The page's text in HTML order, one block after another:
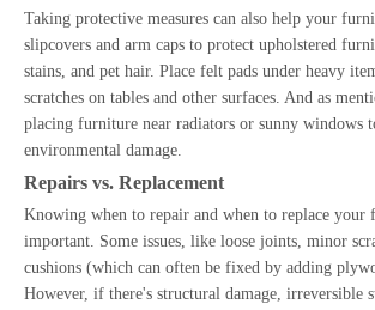
Taking protective measures can also help your
slipcovers and arm caps to protect upholstered
stains, and pet hair. Place felt pads under heavy
scratches on tables and other surfaces. And as
placing furniture near radiators or sunny windows
environmental damage.
Repairs vs. Replacement
Knowing when to repair and when to replace your
important. Some issues, like loose joints, minor
cushions (which can often be fixed by adding
However, if there's structural damage, irreversible